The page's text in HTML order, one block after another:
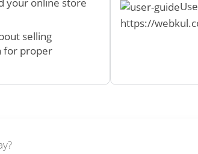
selling
for proper
https://